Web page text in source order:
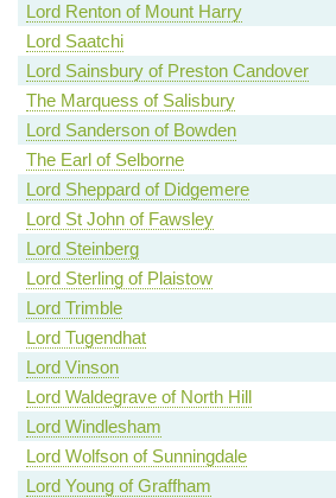
Lord Renton of Mount Harry
Lord Saatchi
Lord Sainsbury of Preston Candover
The Marquess of Salisbury
Lord Sanderson of Bowden
The Earl of Selborne
Lord Sheppard of Didgemere
Lord St John of Fawsley
Lord Steinberg
Lord Sterling of Plaistow
Lord Trimble
Lord Tugendhat
Lord Vinson
Lord Waldegrave of North Hill
Lord Windlesham
Lord Wolfson of Sunningdale
Lord Young of Graffham